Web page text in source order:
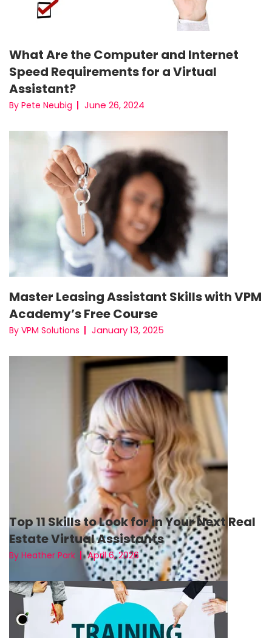
What Are the Computer and Internet
Speed Requirements for a Virtual
Assistant?
By Pete Neubig June 26, 2024
Master Leasing Assistant Skills with VPM
Academy’s Free Course
By VPM Solutions January 13, 2025
Top 11 Skills to Look for in Your Next Real
Estate Virtual Assistants
By Heather Park April 6, 2026